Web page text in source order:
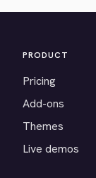
PRODUCT
Pricing
Add-ons
Themes
Live demos